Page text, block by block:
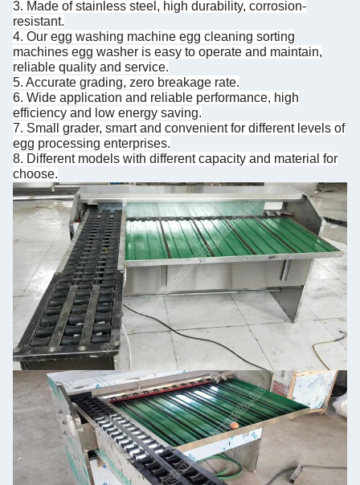
3. Made of stainless steel, high durability, corrosion-
resistant.
4. Our egg washing machine egg cleaning sorting
machines egg washer is easy to operate and maintain,
reliable quality and service.
5. Accurate grading, zero breakage rate.
6. Wide application and reliable performance, high
efficiency and low energy saving.
7. Small grader, smart and convenient for different levels of
egg processing enterprises.
8. Different models with different capacity and material for
choose.